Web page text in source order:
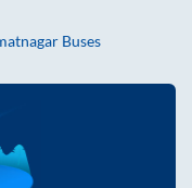
Buses